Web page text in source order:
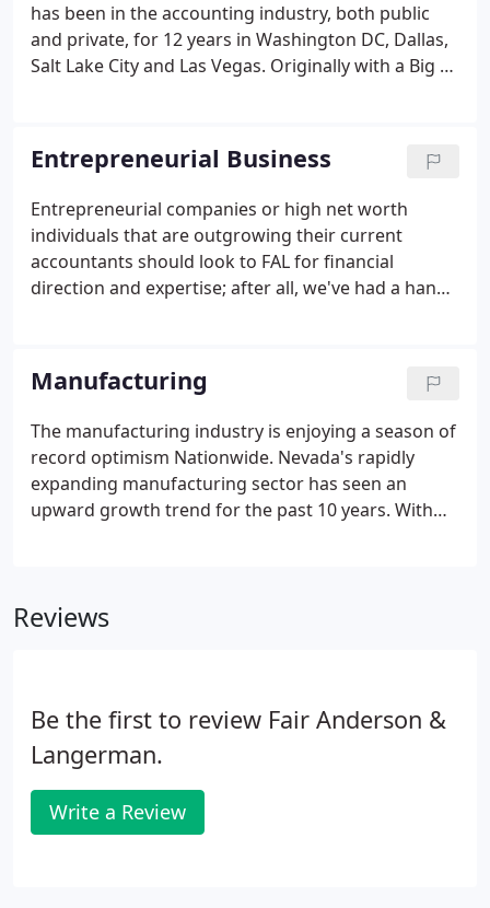
has been in the accounting industry, both public
and private, for 12 years in Washington DC, Dallas,
Salt Lake City and Las Vegas. Originally with a Big 4
Entrepreneurial Business
Entrepreneurial companies or high net worth
individuals that are outgrowing their current
accountants should look to FAL for financial
direction and expertise; after all, we've had a hand
provide help with growing departments, staffing
issues, implementing advanced software
programs, and updating accounting systems-
basically taking your business to the next level.
Manufacturing
The manufacturing industry is enjoying a season of
record optimism Nationwide. Nevada's rapidly
expanding manufacturing sector has seen an
upward growth trend for the past 10 years. With
planning for expansion and we're helping to
Reviews
Be the first to review Fair Anderson &
Langerman.
Write a Review